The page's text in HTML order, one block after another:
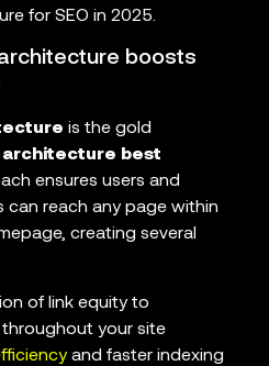
for SEO in 2025.
boosts
is the gold
architecture best
ensures users and
can reach any page within
creating several
of link equity to
your site
and faster indexing